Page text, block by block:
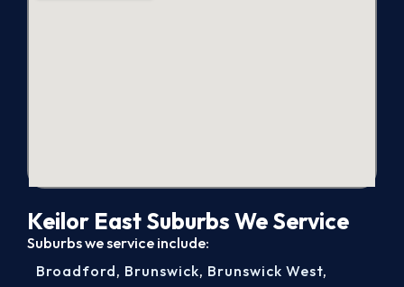
Keilor East Suburbs We Service
Suburbs we service include:
Broadford, Brunswick, Brunswick West,